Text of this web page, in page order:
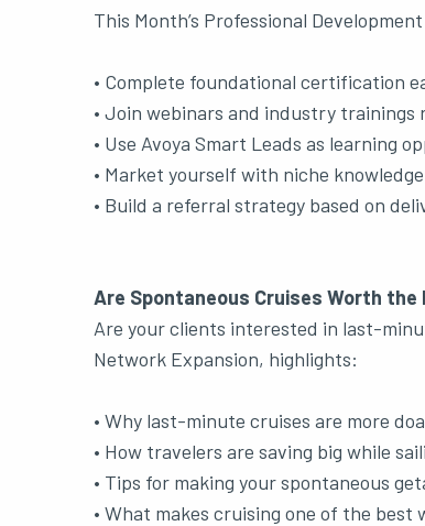
This Month’s Professional
• Complete foundational certification
• Join webinars and industry trainings
• Use Avoya Smart Leads as learning
• Market yourself with niche
• Build a referral strategy based on
Are Spontaneous Cruises Worth the
Are your clients interested in last-
Network Expansion, highlights:
• Why last-minute cruises are more
• How travelers are saving big while
• Tips for making your spontaneous
• What makes cruising one of the best